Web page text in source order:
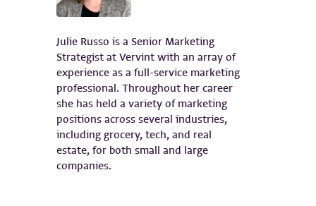
Julie Russo is a Senior Marketing
Strategist at Vervint with an array of
experience as a full-service marketing
professional. Throughout her career
she has held a variety of marketing
positions across several industries,
including grocery, tech, and real
estate, for both small and large
companies.